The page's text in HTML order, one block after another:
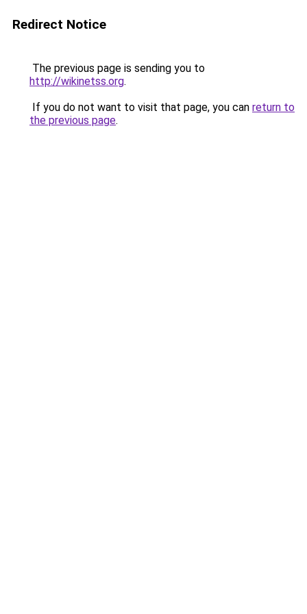
Redirect Notice
The previous page is sending you to
http://wikinetss.org.
If you do not want to visit that page, you can return to
the previous page.